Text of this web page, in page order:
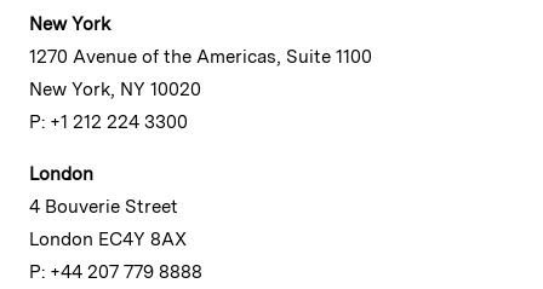
New York
1270 Avenue of the Americas, Suite 1100
New York, NY 10020
P: +1 212 224 3300
London
4 Bouverie Street
London EC4Y 8AX
P: +44 207 779 8888